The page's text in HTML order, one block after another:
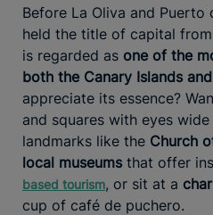
Before La Oliva and Puerto
held the title of capital
is regarded as one of the
both the Canary Islands
appreciate its essence?
and squares with eyes
landmarks like the Church
local museums that offer
based tourism, or sit at a
cup of café de puchero.